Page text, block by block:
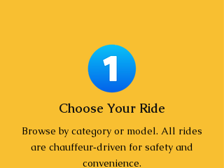
Choose Your Ride
Browse by category or model. All rides
are chauffeur‑driven for safety and
convenience.